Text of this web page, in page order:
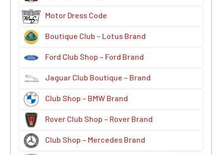
Motor Dress Code
Boutique Club – Lotus Brand
Ford Club Shop – Ford Brand
Jaguar Club Boutique – Brand
Club Shop – BMW Brand
Rover Club Shop – Rover Brand
Club Shop – Mercedes Brand